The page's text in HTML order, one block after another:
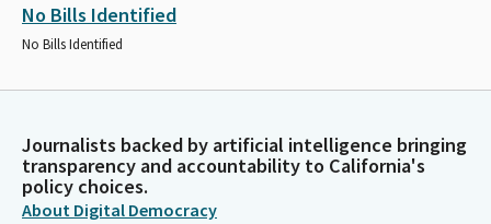
No Bills Identified
No Bills Identified
Journalists backed by artificial intelligence bringing
transparency and accountability to California's
policy choices.
About Digital Democracy